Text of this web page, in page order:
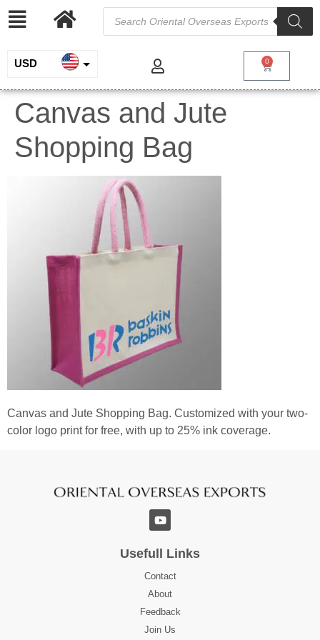
USD
INR
EUR
GBP
0
Canvas and Jute
Shopping Bag
Canvas and Jute Shopping Bag. Customized with your two-
color logo print for free, with up to 25% ink coverage.
Usefull Links
Contact
About
Feedback
Join Us